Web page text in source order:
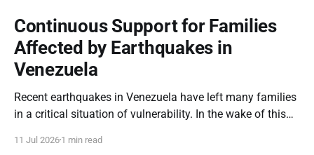
Continuous Support for Families
Affected by Earthquakes in
Venezuela
Recent earthquakes in Venezuela have left many families
in a critical situation of vulnerability. In the wake of this
demand an immediate, coordinated, and resilient
11 Jul 2026 1 min read